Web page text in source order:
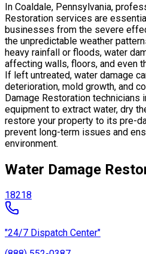
In Coaldale, Pennsylvania,
Restoration services are
businesses from the severe
the unpredictable weather
heavy rainfall or floods, water
affecting walls, floors, and even
If left untreated, water damage
deterioration, mold growth, and
Damage Restoration technicians
equipment to extract water, dry
restore your property to its pre-
prevent long-term issues and
environment.
Water Damage
18218
"24/7 Dispatch Center"